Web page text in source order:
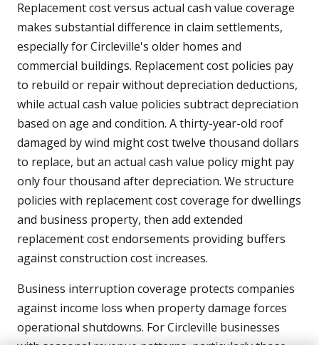
Replacement cost versus actual cash value coverage
makes substantial difference in claim settlements,
especially for Circleville's older homes and
commercial buildings. Replacement cost policies pay
to rebuild or repair without depreciation deductions,
while actual cash value policies subtract depreciation
based on age and condition. A thirty-year-old roof
damaged by wind might cost twelve thousand dollars
to replace, but an actual cash value policy might pay
only four thousand after depreciation. We structure
policies with replacement cost coverage for dwellings
and business property, then add extended
replacement cost endorsements providing buffers
against construction cost increases.
Business interruption coverage protects companies
against income loss when property damage forces
operational shutdowns. For Circleville businesses